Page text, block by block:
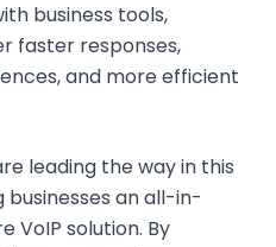
business tools,
faster responses,
and more efficient
leading the way in this
an all-in-
VoIP solution. By